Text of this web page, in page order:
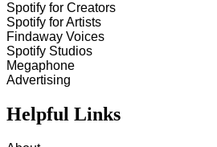
Spotify for Creators
Spotify for Artists
Findaway Voices
Spotify Studios
Megaphone
Advertising
Helpful Links